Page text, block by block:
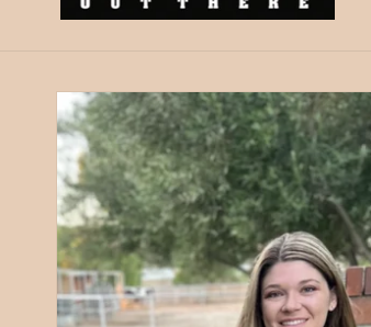
Skip to
product
information